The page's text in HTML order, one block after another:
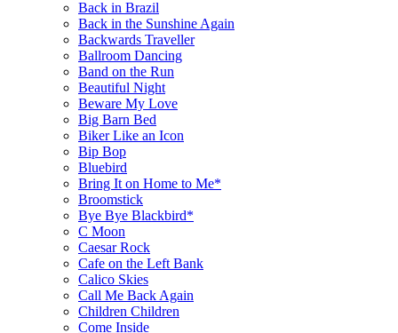
Back in Brazil
Back in the Sunshine Again
Backwards Traveller
Ballroom Dancing
Band on the Run
Beautiful Night
Beware My Love
Big Barn Bed
Biker Like an Icon
Bip Bop
Bluebird
Bring It on Home to Me*
Broomstick
Bye Bye Blackbird*
C Moon
Caesar Rock
Cafe on the Left Bank
Calico Skies
Call Me Back Again
Children Children
Come Inside